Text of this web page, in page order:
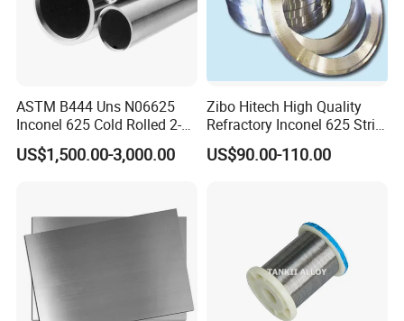
ASTM B444 Uns N06625
Inconel 625 Cold Rolled 2-
1/2 Inch Schedule 60 Nickel
Alloy Pipe
US$1,500.00-3,000.00
Zibo Hitech High Quality
Refractory Inconel 625 Strip
(FM10)
US$90.00-110.00